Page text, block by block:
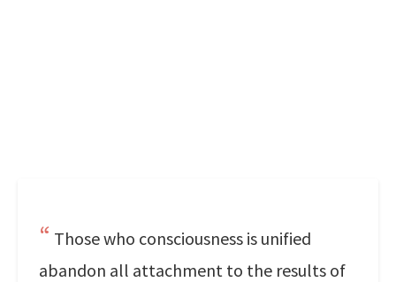
Those who consciousness is unified
abandon all attachment to the results of